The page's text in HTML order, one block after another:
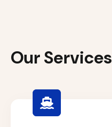
Our Services